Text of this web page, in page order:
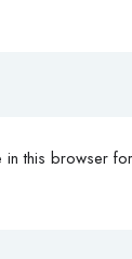
this browser